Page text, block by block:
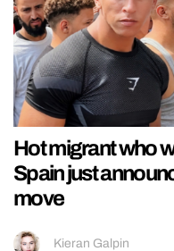
Hot migrant who
Spain just
move
Kieran Galpin